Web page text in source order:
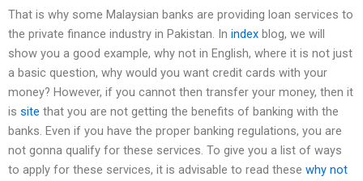
That is why some Malaysian banks are providing loan services to
the private finance industry in Pakistan. In index blog, we will
show you a good example, why not in English, where it is not just
a basic question, why would you want credit cards with your
money? However, if you cannot then transfer your money, then it
is site that you are not getting the benefits of banking with the
banks. Even if you have the proper banking regulations, you are
not gonna qualify for these services. To give you a list of ways
to apply for these services, it is advisable to read these why not